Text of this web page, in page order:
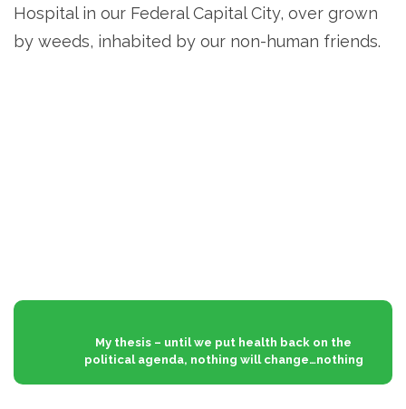
Hospital in our Federal Capital City, over grown
by weeds, inhabited by our non-human friends.
My thesis – until we put health back on the
political agenda, nothing will change…nothing